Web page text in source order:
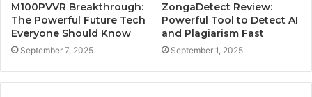
M100PVVR Breakthrough:
The Powerful Future Tech
Everyone Should Know
September 7, 2025
ZongaDetect Review:
Powerful Tool to Detect AI
and Plagiarism Fast
September 1, 2025